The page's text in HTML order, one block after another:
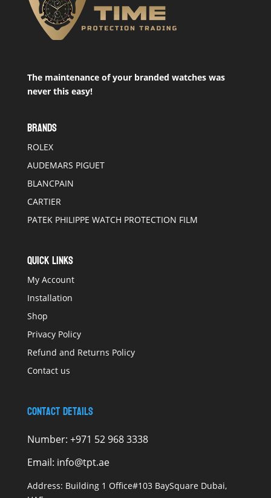
The maintenance of your branded watches was
never this easy!
BRANDS
ROLEX
AUDEMARS PIGUET
BLANCPAIN
CARTIER
PATEK PHILIPPE WATCH PROTECTION FILM
QUICK LINKS
My Account
Installation
Shop
Privacy Policy
Refund and Returns Policy
Contact us
Contact Details
Number: +971 52 968 3338
Email: info@tpt.ae
Address: Building 1 Office#103 BaySquare Dubai,